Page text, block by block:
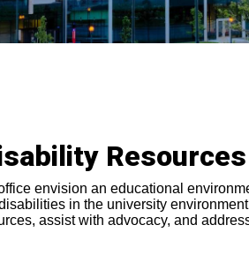
envision an educational
in the university
assist with advocacy, and